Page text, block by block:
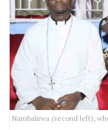
Nambalirwa (second left),